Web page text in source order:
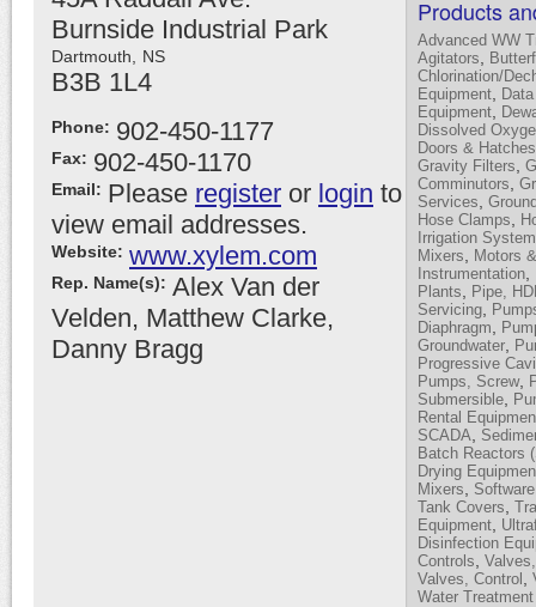
Products
Advanced WW
Agitators
Chlorination/
Equipment
Equipment
Dissolved
Doors & Hatches
Gravity Filters
Comminutors
Services
Hose Clamps
Irrigation
Mixers
Motors
Instrumentation
Plants
Pipe,
Servicing
Diaphragm
Groundwater
Progressive
Pumps, Screw,
Submersible
Rental
SCADA
Batch Reactors
Drying
Mixers
Tank Covers
Equipment
Disinfection
Controls
Valves, Control
Water
Burnside Industrial Park
Dartmouth, NS
B3B 1L4
Phone: 902-450-1177
Fax: 902-450-1170
Email: Please register or login to
view email addresses.
Website: www.xylem.com
Rep. Name(s): Alex Van der
Velden, Matthew Clarke,
Danny Bragg